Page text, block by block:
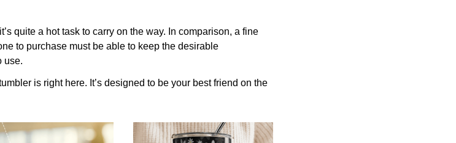
quite a hot task to carry on the way. In comparison, a fine
to purchase must be able to keep the desirable
use.
is right here. It’s designed to be your best friend on the